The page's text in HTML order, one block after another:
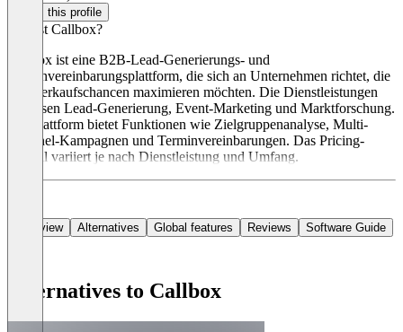
Claim this profile
Was ist Callbox?
Callbox ist eine B2B-Lead-Generierungs- und
Terminvereinbarungsplattform, die sich an Unternehmen richtet, die
ihre Verkaufschancen maximieren möchten. Die Dienstleistungen
umfassen Lead-Generierung, Event-Marketing und Marktforschung.
Die Plattform bietet Funktionen wie Zielgruppenanalyse, Multi-
Channel-Kampagnen und Terminvereinbarungen. Das Pricing-
Modell variiert je nach Dienstleistung und Umfang.
Overview Alternatives Global features Reviews Software Guide
Alternatives to Callbox